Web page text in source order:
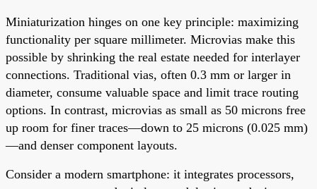
Miniaturization hinges on one key principle: maximizing
functionality per square millimeter. Microvias make this
possible by shrinking the real estate needed for interlayer
connections. Traditional vias, often 0.3 mm or larger in
diameter, consume valuable space and limit trace routing
options. In contrast, microvias as small as 50 microns free
up room for finer traces—down to 25 microns (0.025 mm)
—and denser component layouts.
Consider a modern smartphone: it integrates processors,